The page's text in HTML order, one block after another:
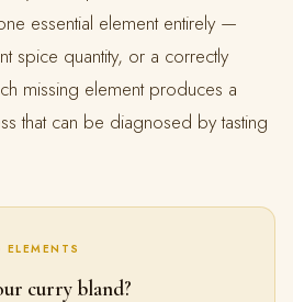
essential element entirely —
spice quantity, or a correctly
missing element produces a
that can be diagnosed by tasting
curry bland?